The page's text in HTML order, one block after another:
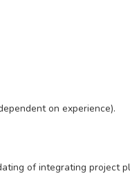
on experience).
of integrating project